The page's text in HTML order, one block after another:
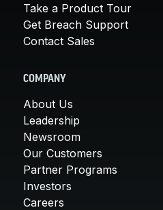
Take a Product Tour
Get Breach Support
Contact Sales
COMPANY
About Us
Leadership
Newsroom
Our Customers
Partner Programs
Investors
Careers